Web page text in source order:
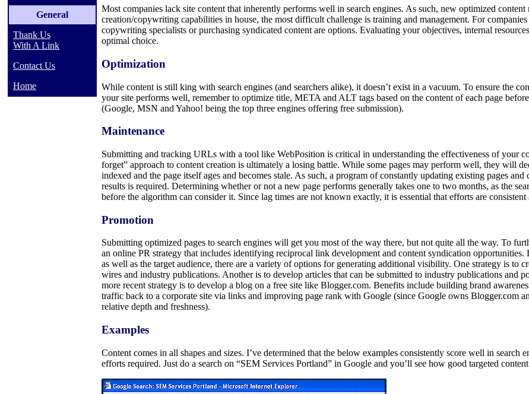
General
Thank Us
With A Link
Contact Us
Home
Most companies lack site content that inherently performs well in search engines. As such, new optimized
creation/copywriting capabilities in house, the most difficult challenge is training and management. For
copywriting specialists or purchasing syndicated content are options. Evaluating your objectives, internal
optimal choice.
Optimization
While content is still king with search engines (and searchers alike), it doesn’t exist in a vacuum. To ensure the
your site performs well, remember to optimize title, META and ALT tags based on the content of each page
(Google, MSN and Yahoo! being the top three engines offering free submission).
Maintenance
Submitting and tracking URLs with a tool like WebPosition is critical in understanding the effectiveness of your
forget” approach to content creation is ultimately a losing battle. While some pages may perform well, they will
indexed and the page itself ages and becomes stale. As such, a program of constantly updating existing pages and
results is required. Determining whether or not a new page performs generally takes one to two months, as the
before the algorithm can consider it. Since lag times are not known exactly, it is essential that efforts are
Promotion
Submitting optimized pages to search engines will get you most of the way there, but not quite all the way. To
an online PR strategy that includes identifying reciprocal link development and content syndication
as well as the target audience, there are a variety of options for generating additional visibility. One strategy is to
wires and industry publications. Another is to develop articles that can be submitted to industry publications and
more recent strategy is to develop a blog on a free site like Blogger.com. Benefits include building brand
traffic back to a corporate site via links and improving page rank with Google (since Google owns Blogger.com
relative depth and freshness).
Examples
Content comes in all shapes and sizes. I’ve determined that the below examples consistently score well in
efforts required. Just do a search on “SEM Services Portland” in Google and you’ll see how good targeted